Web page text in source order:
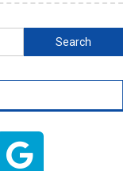
Search
for: